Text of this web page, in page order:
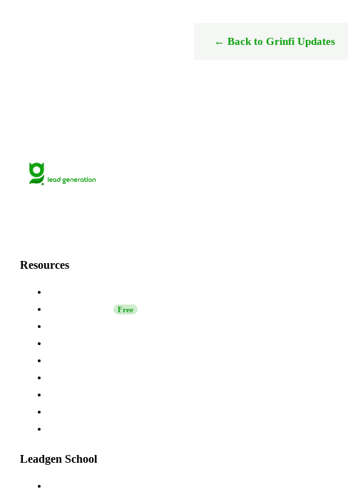
← Back to Grinfi Updates
Resources
Free
Leadgen School